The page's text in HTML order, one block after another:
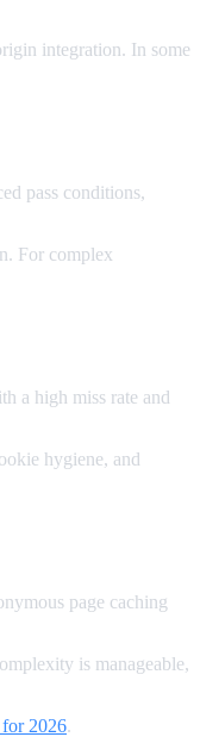
integration. In some
pass conditions,
For complex
a high miss rate and
hygiene, and
page caching
is manageable,
for 2026.